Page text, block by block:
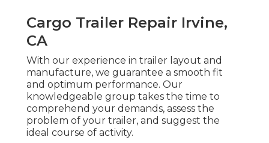
Cargo Trailer Repair Irvine,
CA
With our experience in trailer layout and
manufacture, we guarantee a smooth fit
and optimum performance. Our
knowledgeable group takes the time to
comprehend your demands, assess the
problem of your trailer, and suggest the
ideal course of activity.